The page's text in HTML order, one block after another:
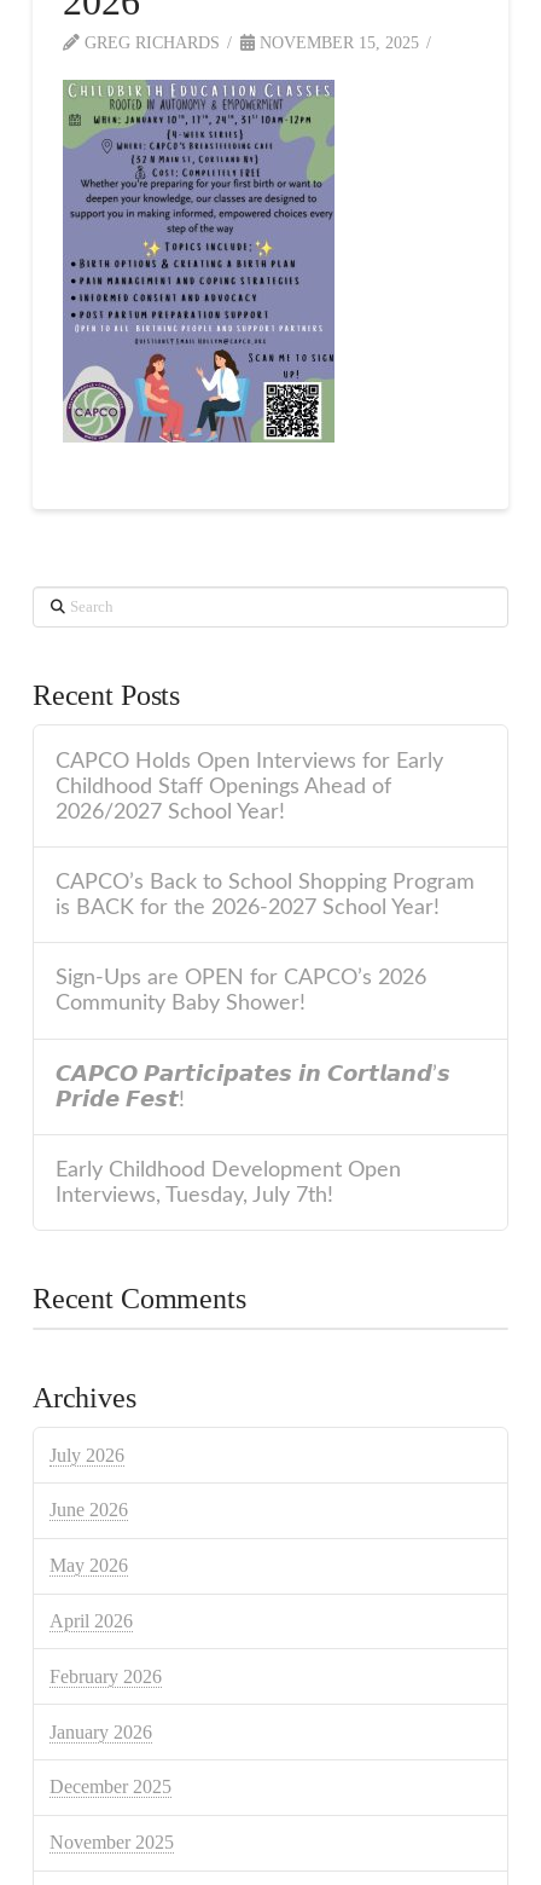
GREG RICHARDS NOVEMBER 15, 2025
Search
Recent Posts
CAPCO Holds Open Interviews for Early
Childhood Staff Openings Ahead of
2026/2027 School Year!
CAPCO’s Back to School Shopping Program
is BACK for the 2026-2027 School Year!
Sign-Ups are OPEN for CAPCO’s 2026
Community Baby Shower!
𝘾𝘼𝙋𝘾𝙊 𝙋𝙖𝙧𝙩𝙞𝙘𝙞𝙥𝙖𝙩𝙚𝙨 𝙞𝙣 𝘾𝙤𝙧𝙩𝙡𝙖𝙣𝙙’𝙨
𝙋𝙧𝙞𝙙𝙚 𝙁𝙚𝙨𝙩!
Early Childhood Development Open
Interviews, Tuesday, July 7th!
Recent Comments
Archives
July 2026
June 2026
May 2026
April 2026
February 2026
January 2026
December 2025
November 2025